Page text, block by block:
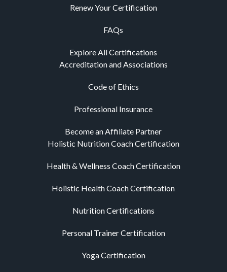
Renew Your Certification
FAQs
Explore All Certifications
Accreditation and Associations
Code of Ethics
Professional Insurance
Become an Affiliate Partner
Holistic Nutrition Coach Certification
Health & Wellness Coach Certification
Holistic Health Coach Certification
Nutrition Certifications
Personal Trainer Certification
Yoga Certification